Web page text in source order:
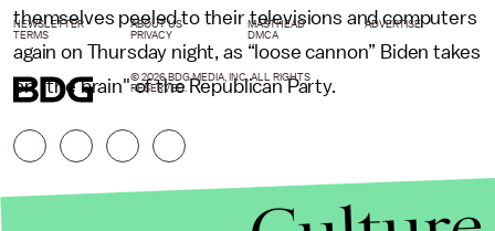
themselves peeled to their televisions and computers
again on Thursday night, as “loose cannon” Biden takes
on "the brain" of the Republican Party.
NEWSLETTER ABOUT US MASTHEAD
ADVERTISE
TERMS
PRIVACY DMCA
© 2026 BDG MEDIA, INC. ALL RIGHTS
RESERVED.